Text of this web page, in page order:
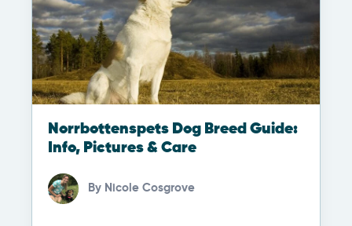
Norrbottenspets Dog Breed Guide:
Info, Pictures & Care
By Nicole Cosgrove